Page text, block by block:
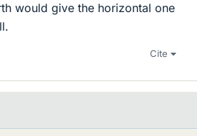
would give the horizontal one
Cite